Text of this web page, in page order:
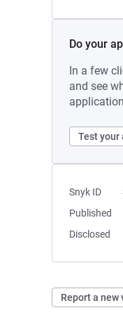
Do your
In a few
and see
Test
Snyk ID
Published
Disclosed
Report a